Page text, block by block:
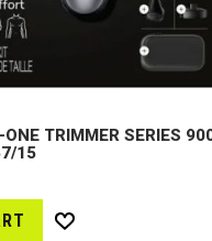
TRIMMER SERIES
15
Wish